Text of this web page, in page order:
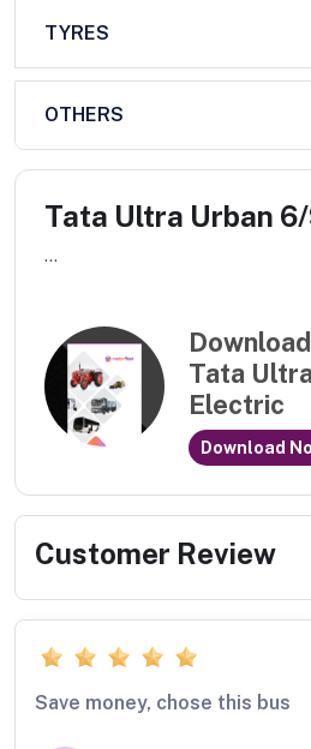
TYRES
OTHERS
Tata Ultra Urban
...
Tata
Electric
Download
Customer Review
Save money, chose this bus